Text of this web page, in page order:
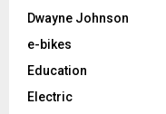
Dwayne Johnson
e-bikes
Education
Electric